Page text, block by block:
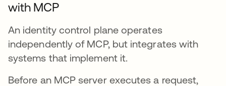
with MCP
An identity control plane operates
independently of MCP, but integrates with
systems that implement it.
Before an MCP server executes a request,